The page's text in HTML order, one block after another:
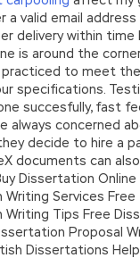
a valid email address
delivery within time
is around the
to meet
specifications.
succesfully, fast
always concerned
decide to hire a
documents can
Dissertation Online
Services Free
Writing Tips Free
Proposal
Dissertations